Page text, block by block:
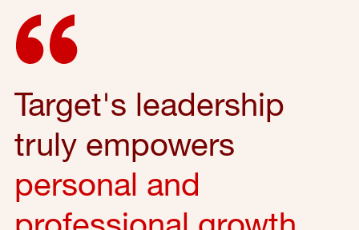
Target's leadership
truly empowers
personal and